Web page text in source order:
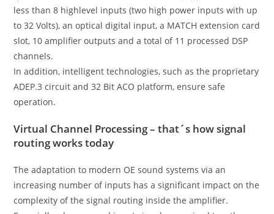
less than 8 highlevel inputs (two high power inputs with up
to 32 Volts), an optical digital input, a MATCH extension card
slot, 10 amplifier outputs and a total of 11 processed DSP
channels.
In addition, intelligent technologies, such as the proprietary
ADEP.3 circuit and 32 Bit ACO platform, ensure safe
operation.
Virtual Channel Processing – that´s how signal
routing works today
The adaptation to modern OE sound systems via an
increasing number of inputs has a significant impact on the
complexity of the signal routing inside the amplifier.